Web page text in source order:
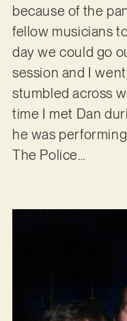
because of the
fellow musicians
day we could go
session and I
stumbled across
time I met Dan
he was
The Police…